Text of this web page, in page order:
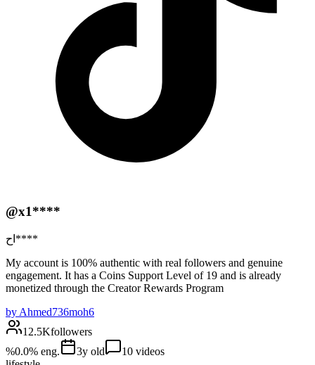
@x1****
اح****
My account is 100% authentic with real followers and genuine
engagement. It has a Coins Support Level of 19 and is already
monetized through the Creator Rewards Program
byAhmed736moh6
12.5Kfollowers
%0.0% eng. 3y old 10 videos